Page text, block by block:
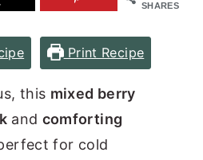
SHARES
Print Recipe
this mixed berry
and comforting
for cold